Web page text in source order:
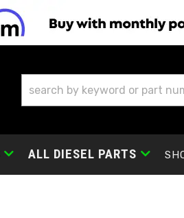
ALL DIESEL PARTS